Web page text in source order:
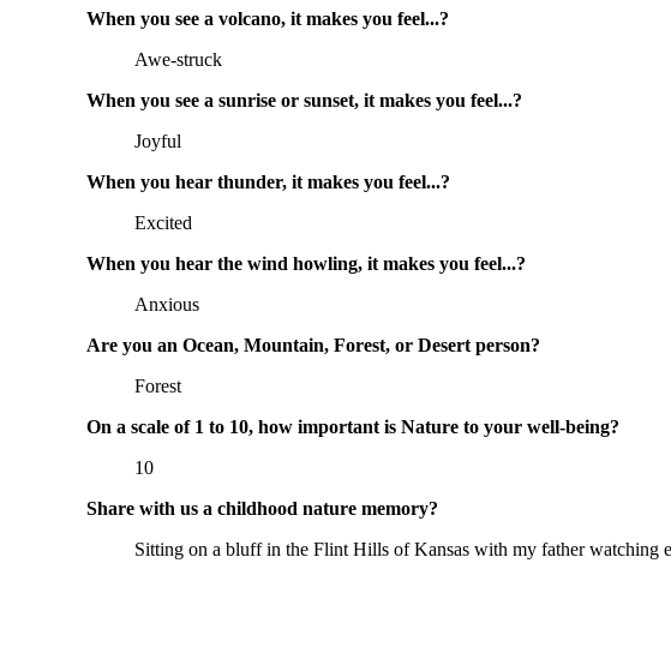
When you see a volcano, it makes you feel...?
Awe-struck
When you see a sunrise or sunset, it makes you feel...?
Joyful
When you hear thunder, it makes you feel...?
Excited
When you hear the wind howling, it makes you feel...?
Anxious
Are you an Ocean, Mountain, Forest, or Desert person?
Forest
On a scale of 1 to 10, how important is Nature to your well-being?
10
Share with us a childhood nature memory?
Sitting on a bluff in the Flint Hills of Kansas with my father watching